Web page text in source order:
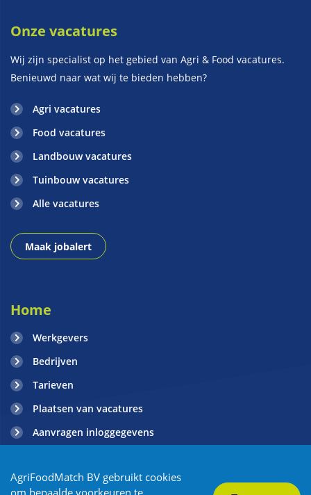
Onze vacatures
Wij zijn specialist op het gebied van Agri & Food vacatures.
Benieuwd naar wat wij te bieden hebben?
Agri vacatures
Food vacatures
Landbouw vacatures
Tuinbouw vacatures
Alle vacatures
Maak jobalert
Home
Werkgevers
Bedrijven
Tarieven
Plaatsen van vacatures
Aanvragen inloggegevens
Blogs
AgriFoodMatch BV gebruikt cookies
om bepaalde voorkeuren te